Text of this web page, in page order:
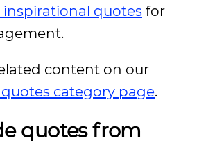
quotes for
content on our
category page.
quotes from